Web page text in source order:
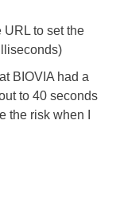
URL to set the
BIOVIA had a
to 40 seconds
the risk when I